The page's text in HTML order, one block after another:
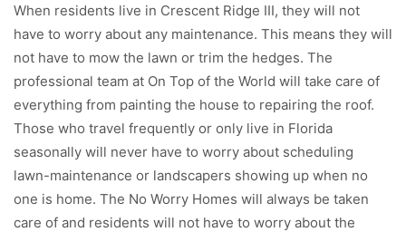
When residents live in Crescent Ridge III, they will not
have to worry about any maintenance. This means they will
not have to mow the lawn or trim the hedges. The
professional team at On Top of the World will take care of
everything from painting the house to repairing the roof.
Those who travel frequently or only live in Florida
seasonally will never have to worry about scheduling
lawn-maintenance or landscapers showing up when no
one is home. The No Worry Homes will always be taken
care of and residents will not have to worry about the